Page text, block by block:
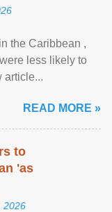
the Caribbean ,
less likely to
article...
READ MORE »
to
'as
2026